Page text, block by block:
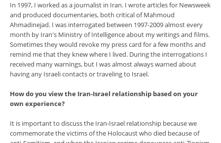
In 1997, I worked as a journalist in Iran. I wrote articles for Newsweek
and produced documentaries, both critical of Mahmoud
Ahmadinejad. I was interrogated between 1997-2009 almost every
month by Iran's Ministry of Intelligence about my writings and films.
Sometimes they would revoke my press card for a few months and
remind me that they knew where I lived. During the interrogations I
received many warnings, but I was almost always warned about
having any Israeli contacts or traveling to Israel.
How do you view the Iran-Israel relationship based on your
own experience?
It is important to discuss the Iran-Israel relationship because we
commemorate the victims of the Holocaust who died because of